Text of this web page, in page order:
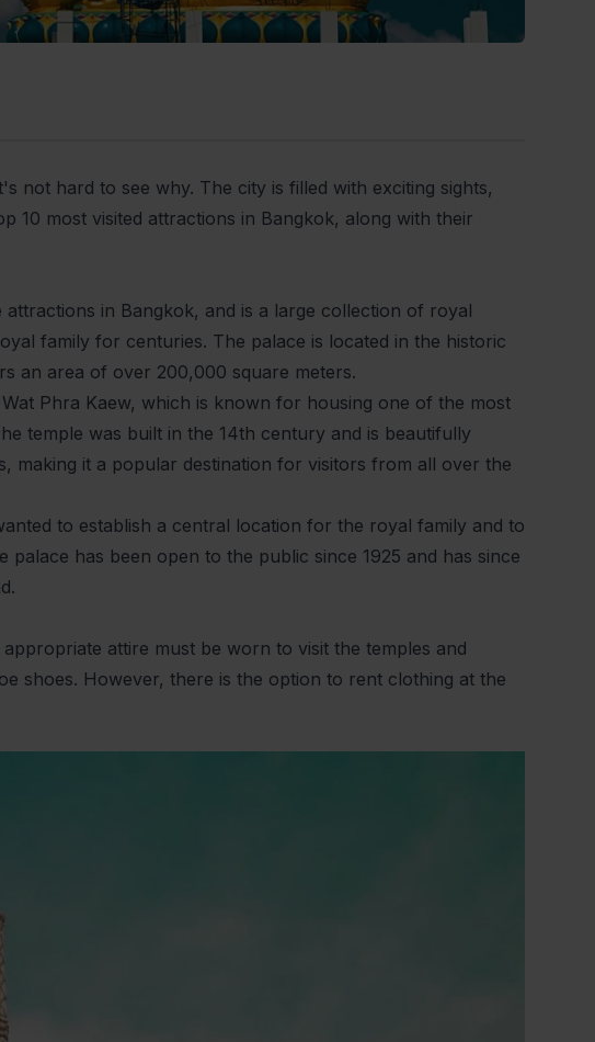
not hard to see why. The city is filled with exciting sights,
10 most visited attractions in Bangkok, along with their
in Bangkok, and is a large collection of royal
family for centuries. The palace is located in the historic
an area of over 200,000 square meters.
Phra Kaew, which is known for housing one of the most
temple was built in the 14th century and is beautifully
making it a popular destination for visitors from all over the
to establish a central location for the royal family and to
has been open to the public since 1925 and has since
attire must be worn to visit the temples and
shoes. However, there is the option to rent clothing at the